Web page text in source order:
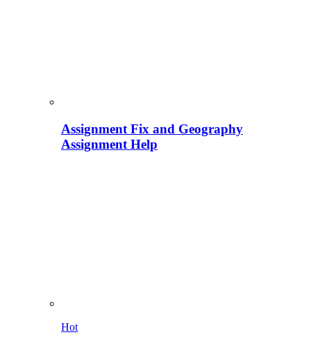
Assignment Fix and Geography
Assignment Help
Hot